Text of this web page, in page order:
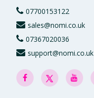
07700153122
sales@nomi.co.uk
07367020036
support@nomi.co.uk